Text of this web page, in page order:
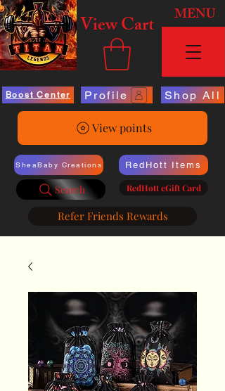
View Cart MENU
Boost Center Profile Shop All
View points
SheaBaby Creations
Search
RedHott Items
RedHott eGift Card
Refer Friends Rewards